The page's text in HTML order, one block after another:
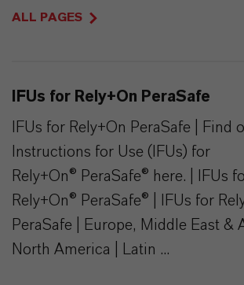
ALL PAGES
IFUs for Rely+On PeraSafe
IFUs for Rely+On PeraSafe | Find
Instructions for Use (IFUs) for
Rely+On® PeraSafe® here. | IFUs
Rely+On® PeraSafe® | IFUs for
PeraSafe | Europe, Middle East &
North America | Latin ...